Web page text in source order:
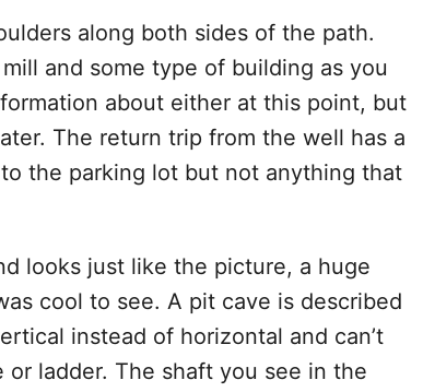
along both sides of the path.
and some type of building as you
about either at this point, but
The return trip from the well has a
the parking lot but not anything that
looks just like the picture, a huge
cool to see. A pit cave is described
instead of horizontal and can’t
ladder. The shaft you see in the